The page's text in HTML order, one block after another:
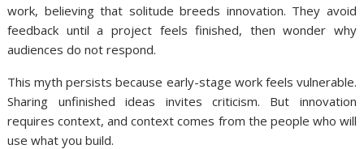
work, believing that solitude breeds innovation. They avoid
feedback until a project feels finished, then wonder why
audiences do not respond.
This myth persists because early-stage work feels vulnerable.
Sharing unfinished ideas invites criticism. But innovation
requires context, and context comes from the people who will
use what you build.